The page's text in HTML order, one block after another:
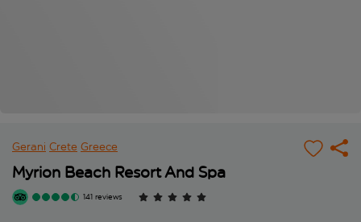
Gerani Crete Greece
Myrion Beach Resort And Spa
141 reviews